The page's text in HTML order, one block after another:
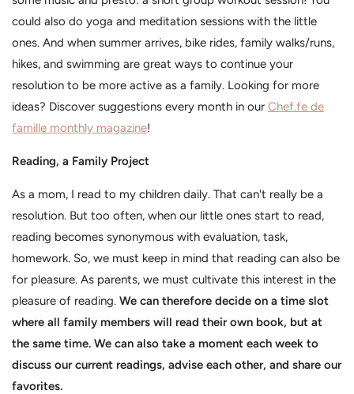
could also do yoga and meditation sessions with the little
ones. And when summer arrives, bike rides, family walks/runs,
hikes, and swimming are great ways to continue your
resolution to be more active as a family. Looking for more
ideas? Discover suggestions every month in our Chef.fe de
famille monthly magazine!
Reading, a Family Project
As a mom, I read to my children daily. That can't really be a
resolution. But too often, when our little ones start to read,
reading becomes synonymous with evaluation, task,
homework. So, we must keep in mind that reading can also be
for pleasure. As parents, we must cultivate this interest in the
pleasure of reading. We can therefore decide on a time slot
where all family members will read their own book, but at
the same time. We can also take a moment each week to
discuss our current readings, advise each other, and share our
favorites.